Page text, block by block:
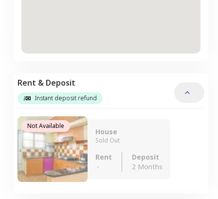
Rent & Deposit
Instant deposit refund
Not Available
House
Sold Out
Rent
-
Deposit
2 Months